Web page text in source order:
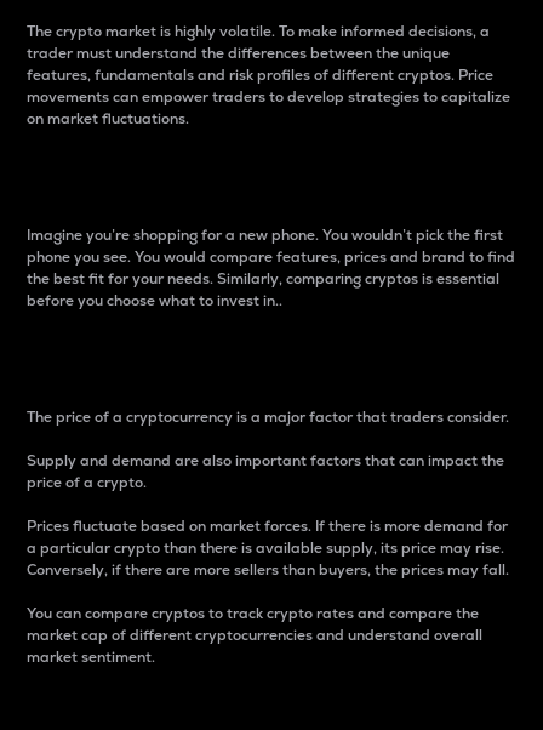
The crypto market is highly volatile. To make informed decisions, a
trader must understand the differences between the unique
features, fundamentals and risk profiles of different cryptos. Price
movements can empower traders to develop strategies to capitalize
on market fluctuations.
Imagine you’re shopping for a new phone. You wouldn’t pick the first
phone you see. You would compare features, prices and brand to find
the best fit for your needs. Similarly, comparing cryptos is essential
before you choose what to invest in..
The price of a cryptocurrency is a major factor that traders consider.
Supply and demand are also important factors that can impact the
price of a crypto.
Prices fluctuate based on market forces. If there is more demand for
a particular crypto than there is available supply, its price may rise.
Conversely, if there are more sellers than buyers, the prices may fall.
You can compare cryptos to track crypto rates and compare the
market cap of different cryptocurrencies and understand overall
market sentiment.